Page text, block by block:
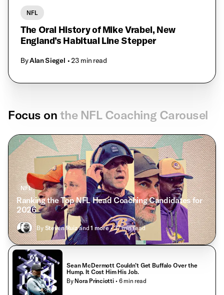
NFL
The Oral History of Mike Vrabel, New
England’s Habitual Line Stepper
ByAlan Siegel • 23 min read
Focus on the NFL Coaching Carousel
NFL
Ranking the Top NFL Head Coaching Candidates for
2026
By Steven Ruizand1more • 37 min read
Sean McDermott Couldn’t Get Buffalo Over the
Hump. It Cost Him His Job.
By Nora Princiotti • 6 min read